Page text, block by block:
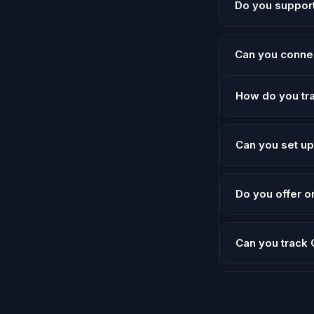
submissions,
Do you
Can you
Absolutely.
How do you
We use GTM
them to GA4,
Can you set
pages — with
Do you offer
analytics
Can you track